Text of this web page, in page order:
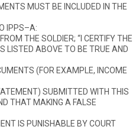
MUST BE INCLUDED IN THE
IPPS–A:
THE SOLDIER; “I CERTIFY THE
LISTED ABOVE TO BE TRUE AND
(FOR EXAMPLE, INCOME
SUBMITTED WITH THIS
THAT MAKING A FALSE
IS PUNISHABLE BY COURT